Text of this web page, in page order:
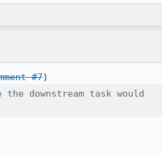
#7
downstream task would